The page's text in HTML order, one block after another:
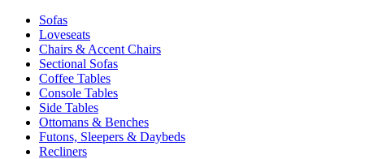
Sofas
Loveseats
Chairs & Accent Chairs
Sectional Sofas
Coffee Tables
Console Tables
Side Tables
Ottomans & Benches
Futons, Sleepers & Daybeds
Recliners